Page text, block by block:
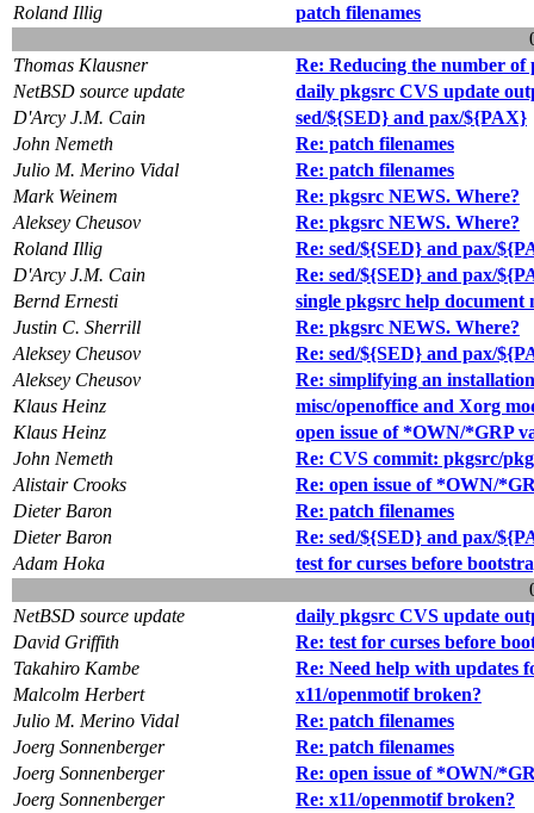
Roland Illig
patch filenames
Thomas Klausner
Re: Reducing the number of
NetBSD source update
daily pkgsrc CVS update
D'Arcy J.M. Cain
sed/${SED} and pax/${PAX}
John Nemeth
Re: patch filenames
Julio M. Merino Vidal
Re: patch filenames
Mark Weinem
Re: pkgsrc NEWS. Where?
Aleksey Cheusov
Re: pkgsrc NEWS. Where?
Roland Illig
Re: sed/${SED} and pax/
D'Arcy J.M. Cain
Re: sed/${SED} and pax/
Bernd Ernesti
single pkgsrc help document
Justin C. Sherrill
Re: pkgsrc NEWS. Where?
Aleksey Cheusov
Re: sed/${SED} and pax/
Aleksey Cheusov
Re: simplifying an
Klaus Heinz
misc/openoffice and Xorg
Klaus Heinz
open issue of *OWN/*GRP
John Nemeth
Re: CVS commit: pkgsrc/
Alistair Crooks
Re: open issue of *OWN/
Dieter Baron
Re: patch filenames
Dieter Baron
Re: sed/${SED} and pax/
Adam Hoka
test for curses before
NetBSD source update
daily pkgsrc CVS update
David Griffith
Re: test for curses before
Takahiro Kambe
Re: Need help with
Malcolm Herbert
x11/openmotif broken?
Julio M. Merino Vidal
Re: patch filenames
Joerg Sonnenberger
Re: patch filenames
Joerg Sonnenberger
Re: open issue of *OWN/
Joerg Sonnenberger
Re: x11/openmotif broken?